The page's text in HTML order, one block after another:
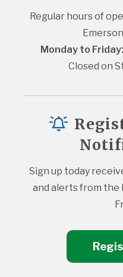
Regular hours of
Monday to
Closed on
Sign up today
and alerts from the